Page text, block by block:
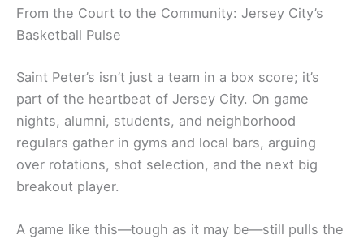
From the Court to the Community: Jersey City’s
Basketball Pulse
Saint Peter’s isn’t just a team in a box score; it’s
part of the heartbeat of Jersey City. On game
nights, alumni, students, and neighborhood
regulars gather in gyms and local bars, arguing
over rotations, shot selection, and the next big
breakout player.
A game like this—tough as it may be—still pulls the